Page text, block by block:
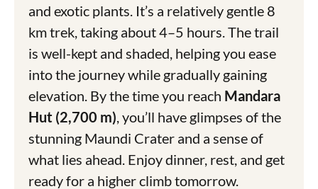
and exotic plants. It’s a relatively gentle 8
km trek, taking about 4–5 hours. The trail
is well-kept and shaded, helping you ease
into the journey while gradually gaining
elevation. By the time you reach Mandara
Hut (2,700 m) , you’ll have glimpses of the
stunning Maundi Crater and a sense of
what lies ahead. Enjoy dinner, rest, and get
ready for a higher climb tomorrow.